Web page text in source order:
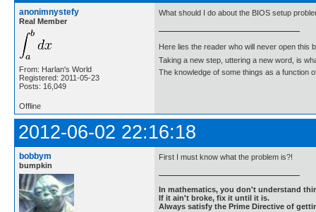
anonimnystefy
Real Member
From: Harlan's World
Registered: 2011-05-23
Posts: 16,049
What should I do about the BIOS setup
Here lies the reader who will never open this
Taking a new step, uttering a new word, is
The knowledge of some things as a function
Offline
2012-06-02 22:16:18
bobbym
bumpkin
First I must know what the problem is?!
In mathematics, you don't understand
If it ain't broke, fix it until it is.
Always satisfy the Prime Directive of